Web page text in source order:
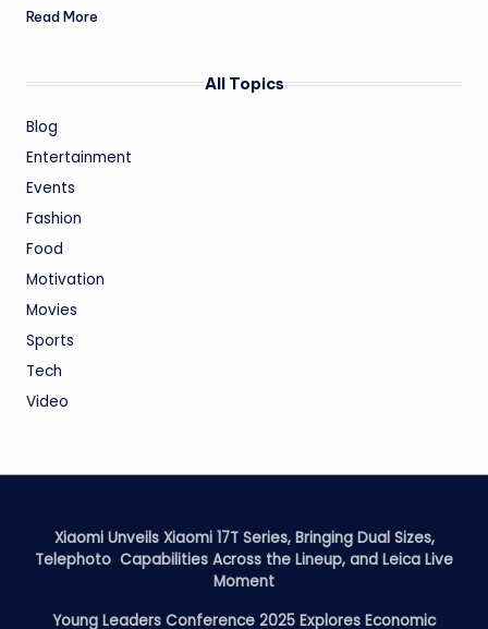
Read More
All Topics
Blog
Entertainment
Events
Fashion
Food
Motivation
Movies
Sports
Tech
Video
Xiaomi Unveils Xiaomi 17T Series, Bringing Dual Sizes,
Telephoto Capabilities Across the Lineup, and Leica Live
Moment
Young Leaders Conference 2025 Explores Economic